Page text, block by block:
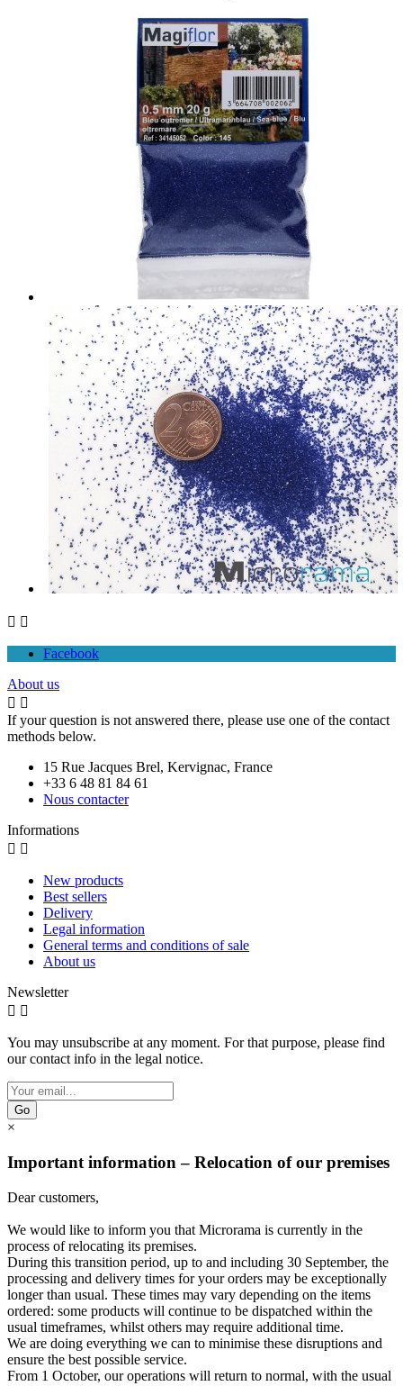
 
Facebook
About us
 
If your question is not answered there, please use one of the contact
methods below.
15 Rue Jacques Brel, Kervignac, France
+33 6 48 81 84 61
Nous contacter
Informations
 
New products
Best sellers
Delivery
Legal information
General terms and conditions of sale
About us
Newsletter
 
You may unsubscribe at any moment. For that purpose, please find
our contact info in the legal notice.
Go
×
Important information – Relocation of our premises
Dear customers,
We would like to inform you that Microrama is currently in the
process of relocating its premises.
During this transition period, up to and including 30 September, the
processing and delivery times for your orders may be exceptionally
longer than usual. These times may vary depending on the items
ordered: some products will continue to be dispatched within the
usual timeframes, whilst others may require additional time.
We are doing everything we can to minimise these disruptions and
ensure the best possible service.
From 1 October, our operations will return to normal, with the usual